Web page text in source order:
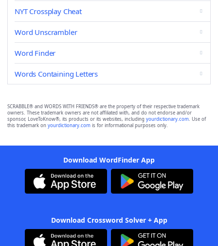
NYT Crossplay Cheat
Word Unscrambler
Word Finder
Words Containing Letters
SCRABBLE® and WORDS WITH FRIENDS® are the property of their respective trademark
owners. These trademark owners are not affiliated with, and do not endorse and/or
sponsor, LoveToKnow®, its products or its websites, including yourdictionary.com. Use of
this trademark on yourdictionary.com is for informational purposes only.
Download WordFinder App
Download Crossword Solver + App